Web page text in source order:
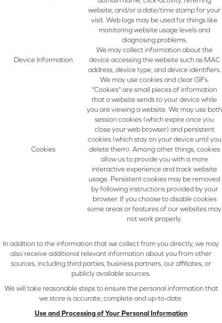
website, and/or a date/time stamp for your
visit. Web logs may be used for things like
monitoring website usage levels and
diagnosing problems.
Device Information
We may collect information about the
device accessing the website such as MAC
address, device type, and device identifiers.
Cookies
We may use cookies and clear GIFs.
"Cookies" are small pieces of information
that a website sends to your device while
you are viewing a website. We may use both
session cookies (which expire once you
close your web browser) and persistent
cookies (which stay on your device until you
delete them). Among other things, cookies
allow us to provide you with a more
interactive experience and track website
usage. Persistent cookies may be removed
by following instructions provided by your
browser. If you choose to disable cookies
some areas or features of our websites may
not work properly.
In addition to the information that we collect from you directly, we may
also receive additional relevant information about you from other
sources, including third parties, business partners, our affiliates, or
publicly available sources.
We will take reasonable steps to ensure the personal information that
we store is accurate, complete and up-to-date.
Use and Processing of Your Personal Information